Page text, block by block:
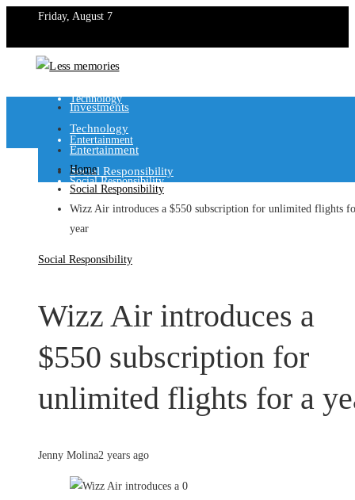
Friday, August 7
Technology
Entertainment
Social Responsibility
Investments
Technology
Entertainment
Social Responsibility
Home
Social Responsibility
Wizz Air introduces a $550 subscription for unlimited flights
year
Social Responsibility
Wizz Air introduces a
$550 subscription for
unlimited flights for a
Jenny Molina2 years ago